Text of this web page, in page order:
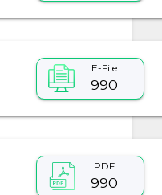
E-File
990
PDF
990